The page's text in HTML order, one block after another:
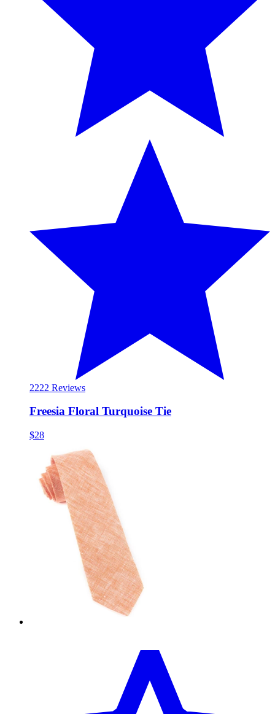
2222 Reviews
Freesia Floral Turquoise Tie
$28